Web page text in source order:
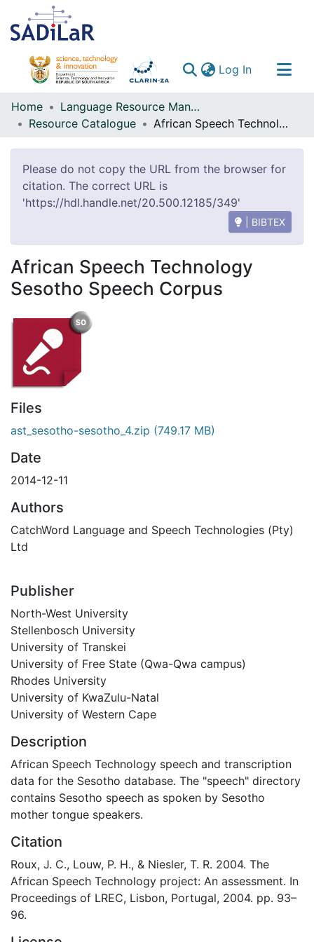
Log In(current)
Communities & Collections
All of DSpace
Home
Language Resource Management Agency
Resource Catalogue
African Speech Technology Sesotho Speech Corpus
Please do not copy the URL from the browser for
citation. The correct URL is
'https://hdl.handle.net/20.500.12185/349'
| BIBTEX
African Speech Technology
Sesotho Speech Corpus
Files
ast_sesotho-sesotho_4.zip (749.17 MB)
Date
2014-12-11
Authors
CatchWord Language and Speech Technologies (Pty)
Ltd
Publisher
North-West University
Stellenbosch University
University of Transkei
University of Free State (Qwa-Qwa campus)
Rhodes University
University of KwaZulu-Natal
University of Western Cape
Description
African Speech Technology speech and transcription
data for the Sesotho database. The "speech" directory
contains Sesotho speech as spoken by Sesotho
mother tongue speakers.
Citation
Roux, J. C., Louw, P. H., & Niesler, T. R. 2004. The
African Speech Technology project: An assessment. In
Proceedings of LREC, Lisbon, Portugal, 2004. pp. 93–
96.